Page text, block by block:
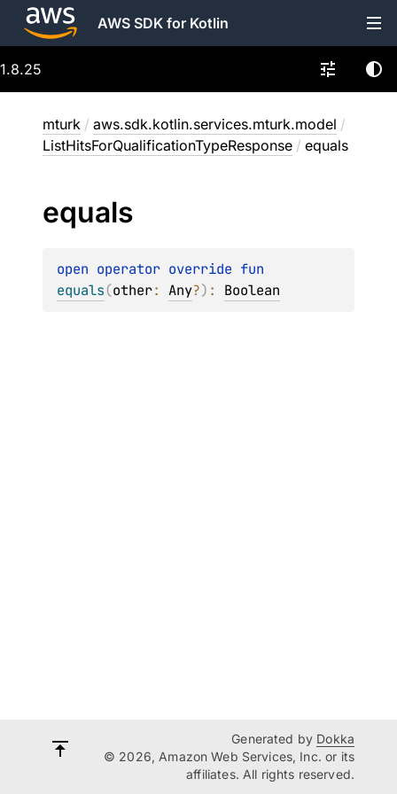
AWS SDK for Kotlin
1.8.25
mturk / aws.sdk.kotlin.services.mturk.model /
ListHitsForQualificationTypeResponse / equals
equals
open operator override
equals(other: Any?) : Boolean
Generated by Dokka
© 2026, Amazon Web Services, Inc. or its
affiliates. All rights reserved.